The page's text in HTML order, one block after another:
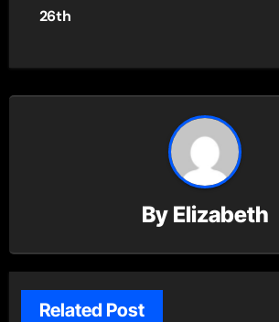
26th
By Elizabeth
Related Post